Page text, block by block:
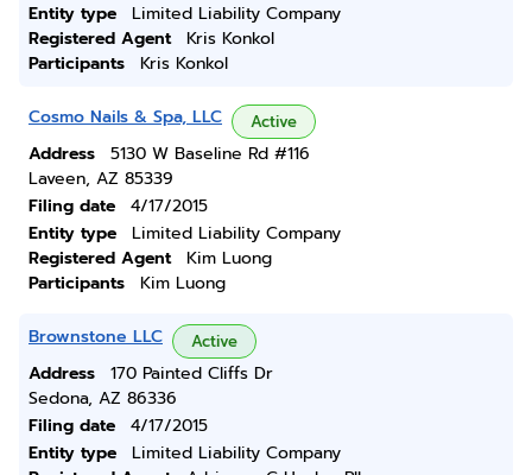
Entity type
Limited Liability Company
Registered Agent
Kris Konkol
Participants
Kris Konkol
Cosmo Nails & Spa, LLC Active
Address
5130 W Baseline Rd #116
Laveen, AZ 85339
Filing date
4/17/2015
Entity type
Limited Liability Company
Registered Agent
Kim Luong
Participants
Kim Luong
Brownstone LLC Active
Address
170 Painted Cliffs Dr
Sedona, AZ 86336
Filing date
4/17/2015
Entity type
Limited Liability Company